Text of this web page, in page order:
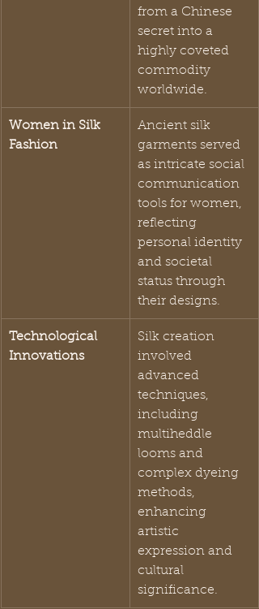
from a Chinese
secret into a
highly coveted
commodity
worldwide.
Women in Silk
Fashion
Ancient silk
garments served
as intricate social
communication
tools for women,
reflecting
personal identity
and societal
status through
their designs.
Technological
Innovations
Silk creation
involved
advanced
techniques,
including
multiheddle
looms and
complex dyeing
methods,
enhancing
artistic
expression and
cultural
significance.